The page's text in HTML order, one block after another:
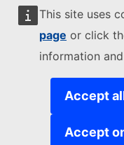
This site uses
page or click
information
Accept
Accept